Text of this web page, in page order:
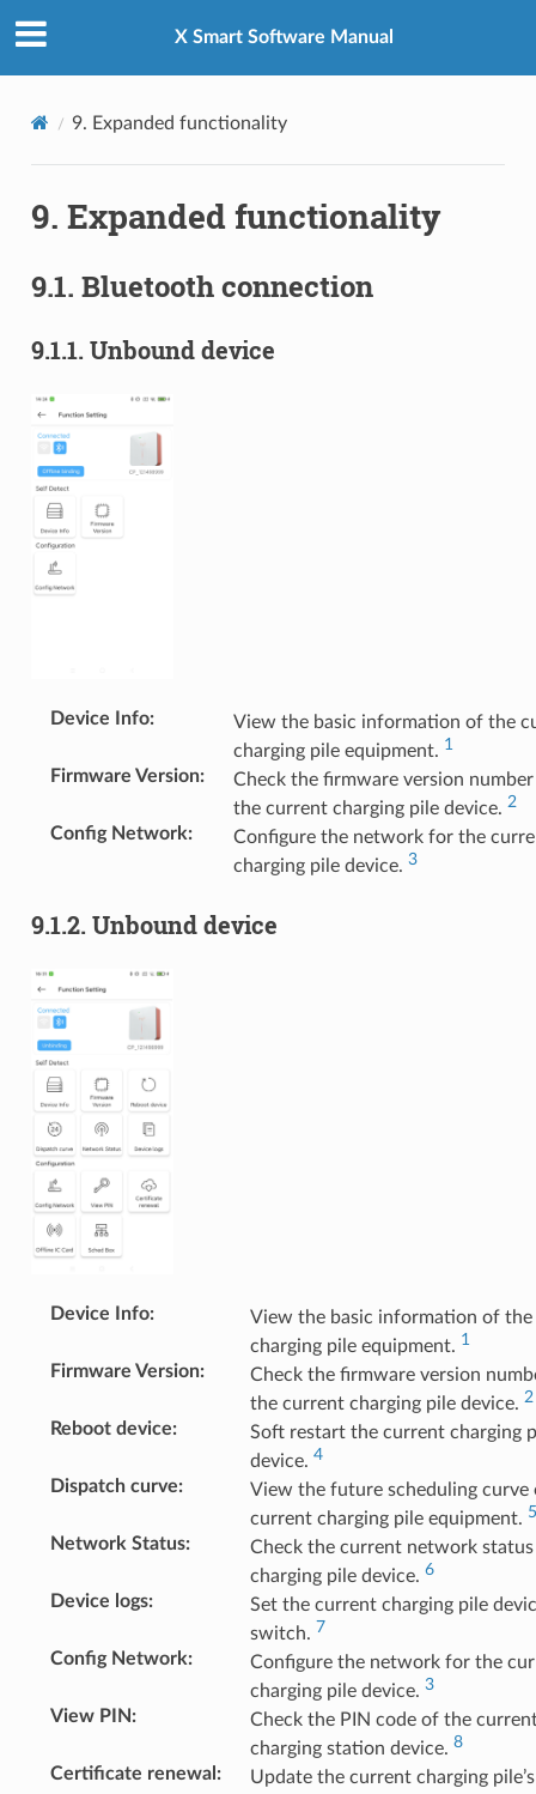
X Smart Software Manual
9. Expanded functionality
9. Expanded functionality
9.1. Bluetooth connection
9.1.1. Unbound device
Device Info:
View the basic information of the
charging pile equipment. 1
Firmware Version:
Check the firmware version
the current charging pile device. 2
Config Network:
Configure the network for the
charging pile device. 3
9.1.2. Unbound device
Device Info:
View the basic information of
charging pile equipment. 1
Firmware Version:
Check the firmware version
the current charging pile device. 2
Reboot device:
Soft restart the current charging
device. 4
Dispatch curve:
View the future scheduling curve
current charging pile equipment. 5
Network Status:
Check the current network
charging pile device. 6
Device logs:
Set the current charging pile
switch. 7
Config Network:
Configure the network for the
charging pile device. 3
View PIN:
Check the PIN code of the
charging station device. 8
Certificate renewal :
Update the current charging pile’s